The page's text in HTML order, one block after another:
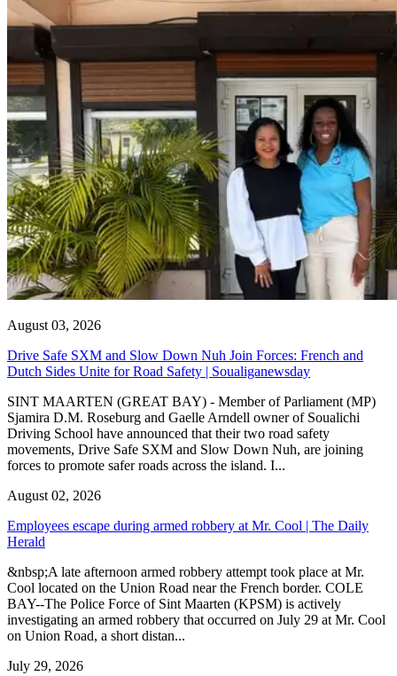
August 03, 2026
Drive Safe SXM and Slow Down Nuh Join Forces: French and
Dutch Sides Unite for Road Safety | Soualiganewsday
SINT MAARTEN (GREAT BAY) - Member of Parliament (MP)
Sjamira D.M. Roseburg and Gaelle Arndell owner of Soualichi
Driving School have announced that their two road safety
movements, Drive Safe SXM and Slow Down Nuh, are joining
forces to promote safer roads across the island. I...
August 02, 2026
Employees escape during armed robbery at Mr. Cool | The Daily
Herald
&nbsp;A late afternoon armed robbery attempt took place at Mr.
Cool located on the Union Road near the French border. COLE
BAY--The Police Force of Sint Maarten (KPSM) is actively
investigating an armed robbery that occurred on July 29 at Mr. Cool
on Union Road, a short distan...
July 29, 2026